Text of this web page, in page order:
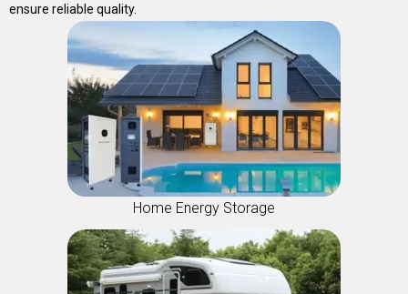
ensure reliable quality.
Home Energy Storage